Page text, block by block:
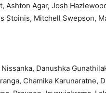
Ashton Agar, Josh
Stoinis, Mitchell Swepson,
Danushka
Chamika Karunaratne,